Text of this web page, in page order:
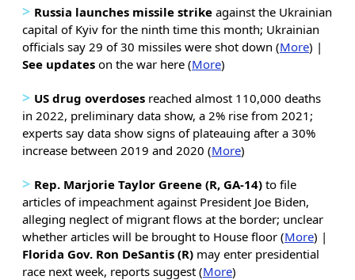
> Russia launches missile strike against the Ukrainian
capital of Kyiv for the ninth time this month; Ukrainian
officials say 29 of 30 missiles were shot down (More) |
See updates on the war here (More)
> US drug overdoses reached almost 110,000 deaths
in 2022, preliminary data show, a 2% rise from 2021;
experts say data show signs of plateauing after a 30%
increase between 2019 and 2020 (More)
> Rep. Marjorie Taylor Greene (R, GA-14) to file
articles of impeachment against President Joe Biden,
alleging neglect of migrant flows at the border; unclear
whether articles will be brought to House floor (More) |
Florida Gov. Ron DeSantis (R) may enter presidential
race next week, reports suggest (More)